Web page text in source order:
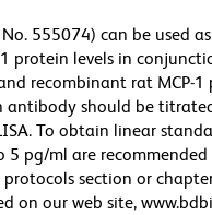
555074) can be used
protein levels in
recombinant rat MCP-1
should be
To obtain linear
pg/ml are
section or
our web site,